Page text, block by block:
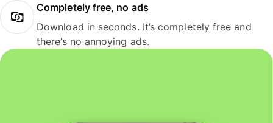
Completely free, no ads
Download in seconds. It’s completely free and
there’s no annoying ads.